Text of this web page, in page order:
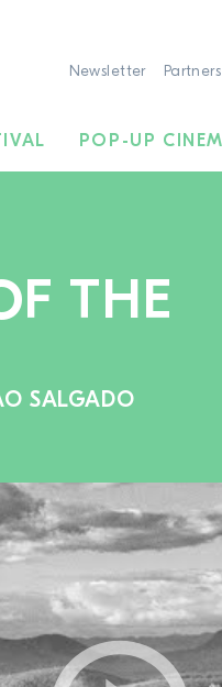
Newsletter Partners
POP-UP
THE
SALGADOTO THE